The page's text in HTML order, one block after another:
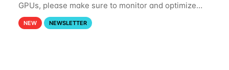
GPUs, please make sure to monitor and optimize
your GPU usage. This way, you can ensure that the
resources you are requesting are being
NEW NEWSLETTER